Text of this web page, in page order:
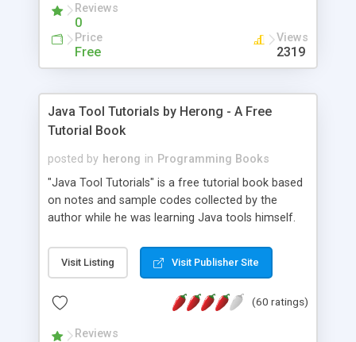
Reviews
0
Price
Free
Views
2319
Java Tool Tutorials by Herong - A Free
Tutorial Book
posted by herong in Programming Books
"Java Tool Tutorials" is a free tutorial book based
on notes and sample codes collected by the
author while he was learning Java tools himself.
debugging, free, import, java, javac, jar, jdb, J2SE,
JDK, JPDA, notes, source, sourcepath, thread,
- "-sourcepath" - Specifying Source Path - "-d" -
Visit Listing Visit Publisher Site
(60 ratings)
Reviews